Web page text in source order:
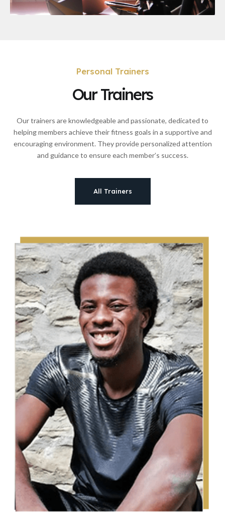
Personal Trainers
Our Trainers
Our trainers are knowledgeable and passionate, dedicated to
helping members achieve their fitness goals in a supportive and
encouraging environment. They provide personalized attention
and guidance to ensure each member’s success.
All Trainers